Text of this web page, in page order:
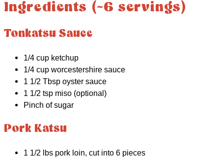
Ingredients (~6 servings)
Tonkatsu Sauce
1/4 cup ketchup
1/4 cup worcestershire sauce
1 1/2 Tbsp oyster sauce
1 1/2 tsp miso (optional)
Pinch of sugar
Pork Katsu
1 1/2 lbs pork loin, cut into 6 pieces